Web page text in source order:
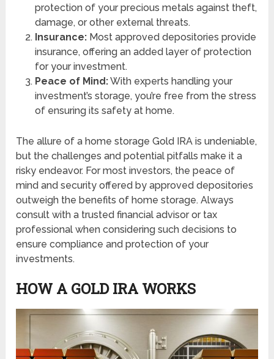
protection of your precious metals against theft,
damage, or other external threats.
Insurance:Most approved depositories provide
insurance, offering an added layer of protection
for your investment.
Peace of Mind:With experts handling your
investment’s storage, you’re free from the stress
of ensuring its safety at home.
The allure of a home storage Gold IRA is undeniable,
but the challenges and potential pitfalls make it a
risky endeavor. For most investors, the peace of
mind and security offered by approved depositories
outweigh the benefits of home storage. Always
consult with a trusted financial advisor or tax
professional when considering such decisions to
ensure compliance and protection of your
investments.
HOW A GOLD IRA WORKS